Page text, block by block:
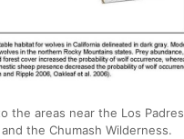
the areas near the Los Padres
the Chumash Wilderness.